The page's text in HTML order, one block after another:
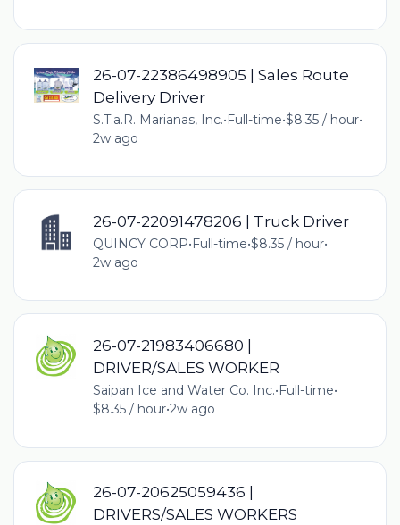
26-07-22386498905 | Sales Route
Delivery Driver
S.T.a.R. Marianas, Inc.•Full-time•$8.35 / hour•
2w ago
26-07-22091478206 | Truck Driver
QUINCY CORP•Full-time•$8.35 / hour•
2w ago
26-07-21983406680 |
DRIVER/SALES WORKER
Saipan Ice and Water Co. Inc.•Full-time•
$8.35 / hour•2w ago
26-07-20625059436 |
DRIVERS/SALES WORKERS